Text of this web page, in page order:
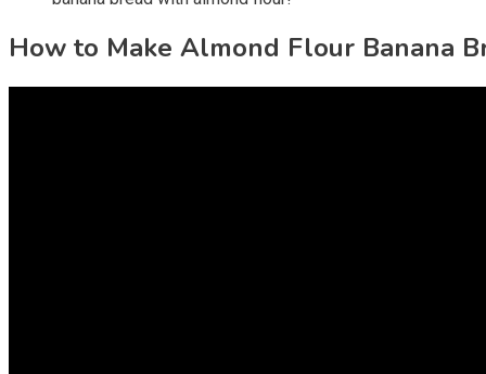
How to Make Almond Flour Banana